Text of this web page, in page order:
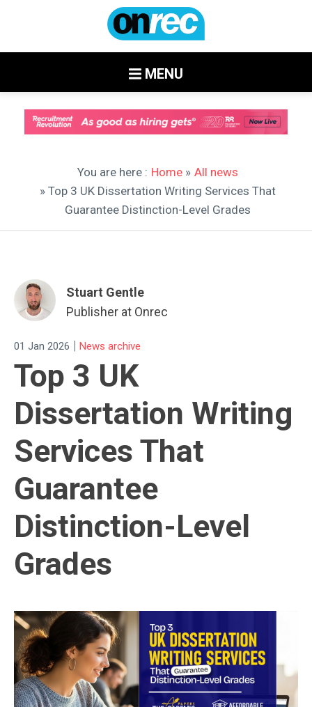
MENU
You are here : Home » All news
» Top 3 UK Dissertation Writing Services That
Guarantee Distinction-Level Grades
Stuart Gentle
Publisher at Onrec
01 Jan 2026 | News archive
Top 3 UK
Dissertation Writing
Services That
Guarantee
Distinction-Level
Grades